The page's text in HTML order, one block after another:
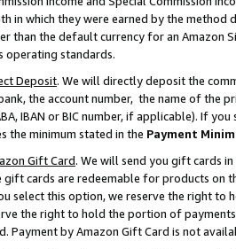
in which they were earned by the
than the default currency for an Amazon
operating standards.
Deposit. We will directly deposit the
the account number, the name of the
IBAN or BIC number, if applicable). If
the minimum stated in the Payment
Gift Card. We will send you gift cards
gift cards are redeemable for products on
select this option, we reserve the right to
the right to hold the portion of
Payment by Amazon Gift Card is not